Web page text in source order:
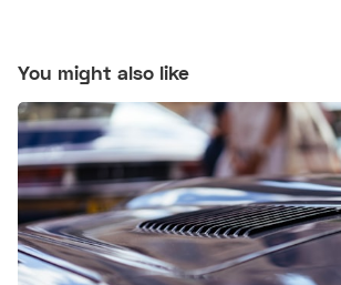
You might also like